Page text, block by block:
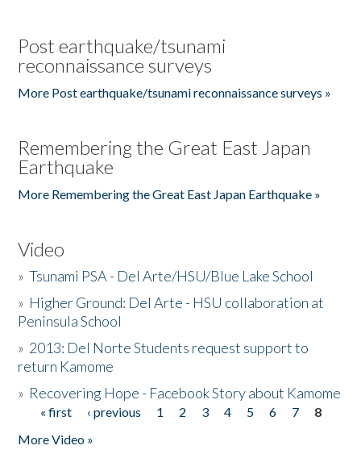
Post earthquake/tsunami
reconnaissance surveys
More Post earthquake/tsunami reconnaissance surveys »
Remembering the Great East Japan
Earthquake
More Remembering the Great East Japan Earthquake »
Video
»Tsunami PSA - Del Arte/HSU/Blue Lake School
» Higher Ground: Del Arte - HSU collaboration at
Peninsula School
» 2013: Del Norte Students request support to
return Kamome
» Recovering Hope - Facebook Story about Kamome
Pages
« first ‹ previous 1 2 3 4 5 6 7
8
More Video »